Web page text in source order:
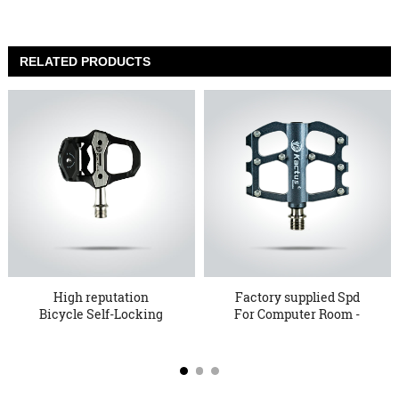
RELATED PRODUCTS
High reputation
Bicycle Self-Locking
Factory supplied Spd
For Computer Room -